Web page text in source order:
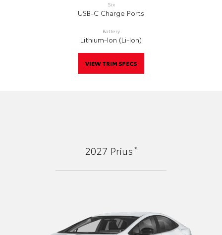
Six
USB-C Charge Ports
Battery
Lithium-Ion (Li-Ion)
VIEW TRIM SPECS
2027 Prius*